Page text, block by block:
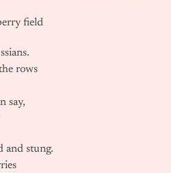
field
rows
say,
and stung.